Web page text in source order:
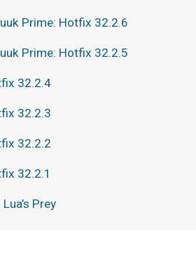
Prime: Hotfix 32.2.6
Prime: Hotfix 32.2.5
32.2.4
32.2.3
32.2.2
32.2.1
Prey